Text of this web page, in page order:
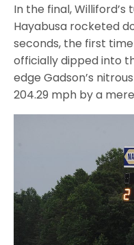
In the final,
Hayabusa rocketed
seconds, the first
officially dipped into
edge Gadson’s
204.29 mph by a